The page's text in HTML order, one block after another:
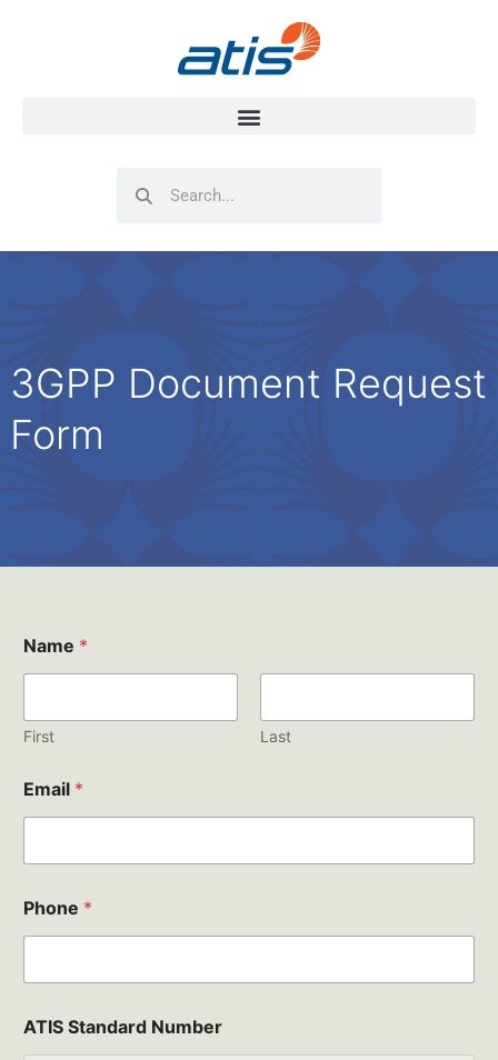
SearchSearch
3GPP Document Request
Form
Name *
First Last
Email *
Phone *
ATIS Standard Number